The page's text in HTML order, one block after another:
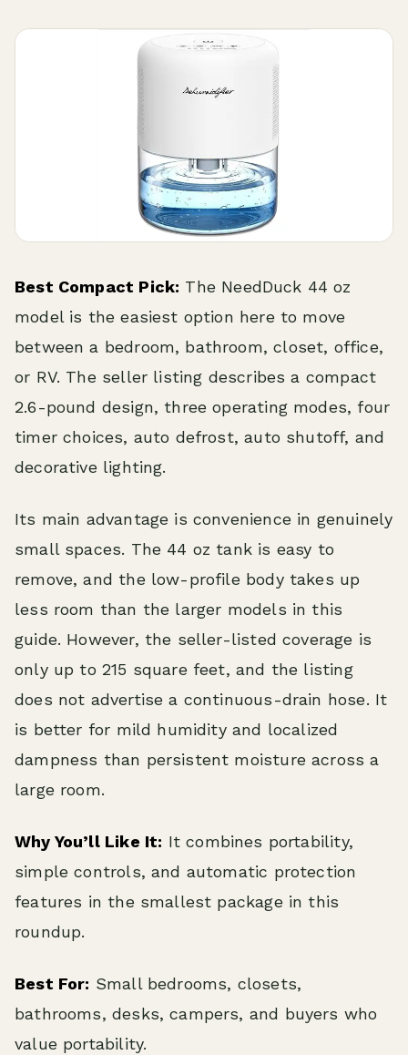
Best Compact Pick: The NeedDuck 44 oz
model is the easiest option here to move
between a bedroom, bathroom, closet, office,
or RV. The seller listing describes a compact
2.6-pound design, three operating modes, four
timer choices, auto defrost, auto shutoff, and
decorative lighting.
Its main advantage is convenience in genuinely
small spaces. The 44 oz tank is easy to
remove, and the low-profile body takes up
less room than the larger models in this
guide. However, the seller-listed coverage is
only up to 215 square feet, and the listing
does not advertise a continuous-drain hose. It
is better for mild humidity and localized
dampness than persistent moisture across a
large room.
Why You’ll Like It: It combines portability,
simple controls, and automatic protection
features in the smallest package in this
roundup.
Best For: Small bedrooms, closets,
bathrooms, desks, campers, and buyers who
value portability.